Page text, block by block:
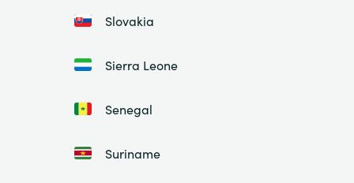
Slovakia
Sierra Leone
Senegal
Suriname